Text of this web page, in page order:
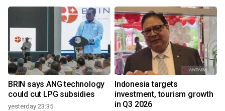
BRIN says ANG technology
could cut LPG subsidies
yesterday 23:35
Indonesia targets
investment, tourism growth
in Q3 2026